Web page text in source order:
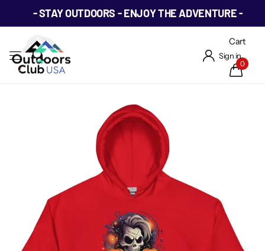
- STAY OUTDOORS - ENJOY THE ADVENTURE -
Sign in
Cart
0